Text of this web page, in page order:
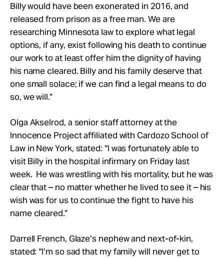
Billy would have been exonerated in 2016, and
released from prison as a free man. We are
researching Minnesota law to explore what legal
options, if any, exist following his death to continue
our work to at least offer him the dignity of having
his name cleared. Billy and his family deserve that
one small solace; if we can find a legal means to do
so, we will.”
Olga Akselrod, a senior staff attorney at the
Innocence Project affiliated with Cardozo School of
Law in New York, stated: “I was fortunately able to
visit Billy in the hospital infirmary on Friday last
week. He was wrestling with his mortality, but he was
clear that – no matter whether he lived to see it – his
wish was for us to continue the fight to have his
name cleared.”
Darrell French, Glaze’s nephew and next-of-kin,
stated: “I’m so sad that my family will never get to